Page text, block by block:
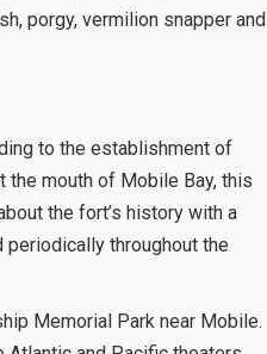
porgy, vermilion snapper and
to the establishment of
the mouth of Mobile Bay, this
the fort’s history with a
throughout the
Memorial Park near Mobile.